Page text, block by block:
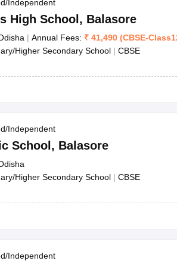
HBSE 10th Question Papers
Manipur Board HSLC Syllabus
for Class 8Syllabus for Class 9 Syllabus for
2026 Karnataka Class 12 Scholarships
Independent
High School , Balasore
| Annual Fees: ₹ 41,490 (CBSE-
Higher Secondary School | CBSE
Independent
School , Balasore
Higher Secondary School | CBSE
Independent